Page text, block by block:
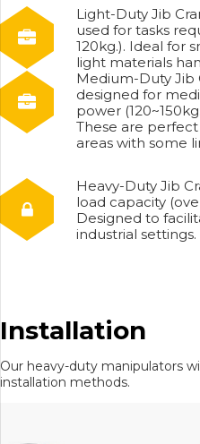
Light-Duty Jib
used for tasks
120kg.). Ideal for
light materials
Medium-Duty Jib
designed for
power
These are
areas with some
Heavy-Duty Jib
load capacity
Designed to
industrial settings.
Installation
Our heavy-duty manipulators
installation methods.